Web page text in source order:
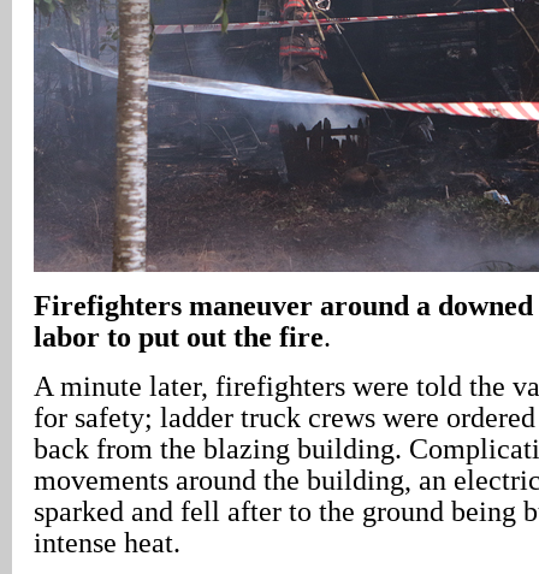
Firefighters maneuver around a
labor to put out the fire.
A minute later, firefighters were told the
for safety; ladder truck crews were
back from the blazing building.
movements around the building, an
sparked and fell after to the ground being
intense heat.